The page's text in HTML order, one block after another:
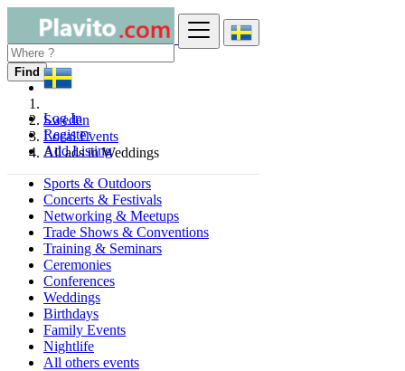
Log In
Register
Add Listing
Find
Sweden
Local Events
All ads in Weddings
Sports & Outdoors
Concerts & Festivals
Networking & Meetups
Trade Shows & Conventions
Training & Seminars
Ceremonies
Conferences
Weddings
Birthdays
Family Events
Nightlife
All others events